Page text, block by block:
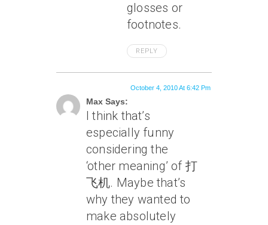
glosses or
footnotes.
REPLY
Max Says:
October 4, 2010 At 6:42 Pm
I think that’s
especially funny
considering the
‘other meaning’ of 打
飞机. Maybe that’s
why they wanted to
make absolutely